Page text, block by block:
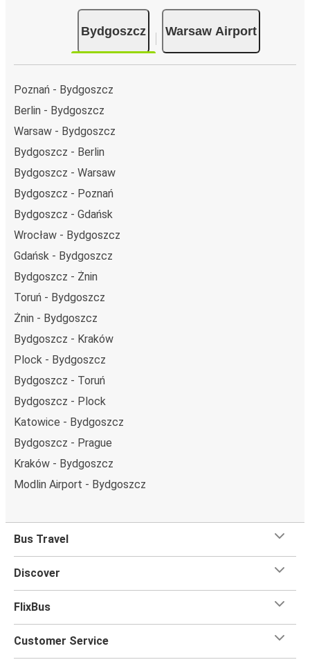
Bydgoszcz Warsaw Airport
Poznań - Bydgoszcz
Berlin - Bydgoszcz
Warsaw - Bydgoszcz
Bydgoszcz - Berlin
Bydgoszcz - Warsaw
Bydgoszcz - Poznań
Bydgoszcz - Gdańsk
Wrocław - Bydgoszcz
Gdańsk - Bydgoszcz
Bydgoszcz - Żnin
Toruń - Bydgoszcz
Żnin - Bydgoszcz
Bydgoszcz - Kraków
Plock - Bydgoszcz
Bydgoszcz - Toruń
Bydgoszcz - Plock
Katowice - Bydgoszcz
Bydgoszcz - Prague
Kraków - Bydgoszcz
Modlin Airport - Bydgoszcz
Bus Travel
Discover
FlixBus
Customer Service